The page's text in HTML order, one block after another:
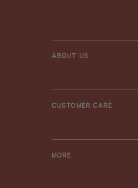
ABOUT US
CUSTOMER CARE
MORE